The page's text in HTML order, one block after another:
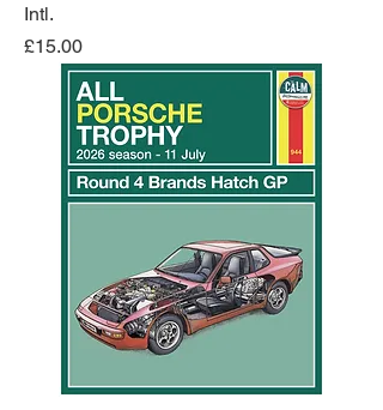
Intl.
Price
£15.00